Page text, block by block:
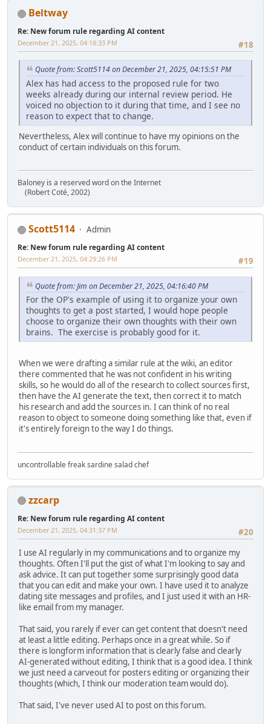
Beltway
Re: New forum rule regarding AI content
#18
December 21, 2025, 04:18:33 PM
Quote from: Scott5114 on December 21, 2025, 04:15:51 PM
Alex has had access to the proposed rule for two
weeks already during our internal review period. He
voiced no objection to it during that time, and I see no
reason to expect that to change.
Nevertheless, Alex will continue to have my opinions on the
conduct of certain individuals on this forum.
Baloney is a reserved word on the Internet
(Robert Coté, 2002)
Scott5114 Admin
Re: New forum rule regarding AI content
#19
December 21, 2025, 04:29:26 PM
Quote from: Jim on December 21, 2025, 04:16:40 PM
For the OP's example of using it to organize your own
thoughts to get a post started, I would hope people
choose to organize their own thoughts with their own
brains. The exercise is probably good for it.
When we were drafting a similar rule at the wiki, an editor
there commented that he was not confident in his writing
skills, so he would do all of the research to collect sources first,
then have the AI generate the text, then correct it to match
his research and add the sources in. I can think of no real
reason to object to someone doing something like that, even if
it's entirely foreign to the way I do things.
uncontrollable freak sardine salad chef
zzcarp
Re: New forum rule regarding AI content
#20
December 21, 2025, 04:31:37 PM
I use AI regularly in my communications and to organize my
thoughts. Often I'll put the gist of what I'm looking to say and
ask advice. It can put together some surprisingly good data
that you can edit and make your own. I have used it to analyze
dating site messages and profiles, and I just used it with an HR-
like email from my manager.
That said, you rarely if ever can get content that doesn't need
at least a little editing. Perhaps once in a great while. So if
there is longform information that is clearly false and clearly
AI-generated without editing, I think that is a good idea. I think
we just need a carveout for posters editing or organizing their
thoughts (which, I think our moderation team would do).
That said, I've never used AI to post on this forum.